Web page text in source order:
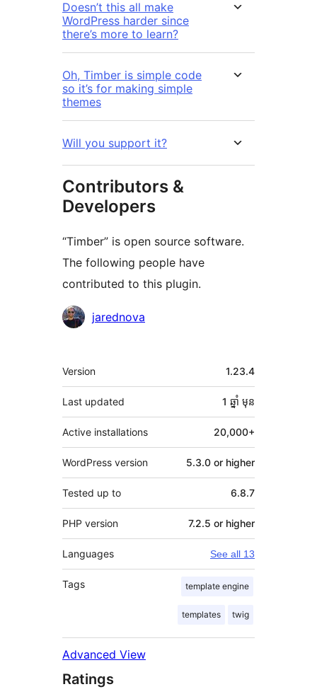
Doesn’t this all make
WordPress harder since
there’s more to learn?
Oh, Timber is simple code
so it’s for making simple
themes
Will you support it?
Contributors &
Developers
“Timber” is open source software.
The following people have
contributed to this plugin.
Contributors
jarednova
មេតា
Version 1.23.4
Last updated 1 ឆ្នាំ មុន
Active installations 20,000+
WordPress version 5.3.0 or higher
Tested up to 6.8.7
PHP version 7.2.5 or higher
Languages See all 13
Tags template engine
templates twig
Advanced View
Ratings